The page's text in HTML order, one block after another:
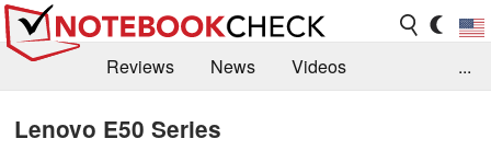
Reviews News
Videos
...
Lenovo E50 Series